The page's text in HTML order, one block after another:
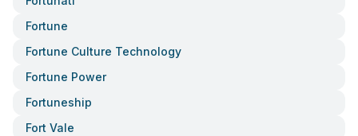
Fortune
Fortune Culture Technology
Fortune Power
Fortuneship
Fort Vale